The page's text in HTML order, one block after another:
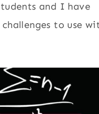
and I have
to use